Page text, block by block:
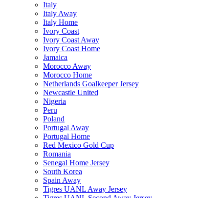
Italy
Italy Away
Italy Home
Ivory Coast
Ivory Coast Away
Ivory Coast Home
Jamaica
Morocco Away
Morocco Home
Netherlands Goalkeeper Jersey
Newcastle United
Nigeria
Peru
Poland
Portugal Away
Portugal Home
Red Mexico Gold Cup
Romania
Senegal Home Jersey
South Korea
Spain Away
Tigres UANL Away Jersey